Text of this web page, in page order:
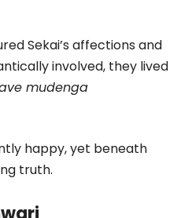
Sekai’s affections and
involved, they lived
mudenga
happy, yet beneath
truth.